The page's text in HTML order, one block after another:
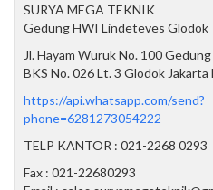
SURYA MEGA TEKNIK
Gedung HWI Lindeteves Glodok
Jl. Hayam Wuruk No. 100
BKS No. 026 Lt. 3 Glodok Jakarta
https://api.whatsapp.com/send?
phone=6281273054222
TELP KANTOR : 021-2268 0293
Fax : 021-22680293